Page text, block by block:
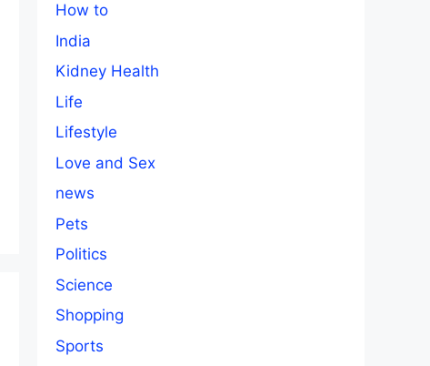
How to
India
Kidney Health
Life
Lifestyle
Love and Sex
news
Pets
Politics
Science
Shopping
Sports